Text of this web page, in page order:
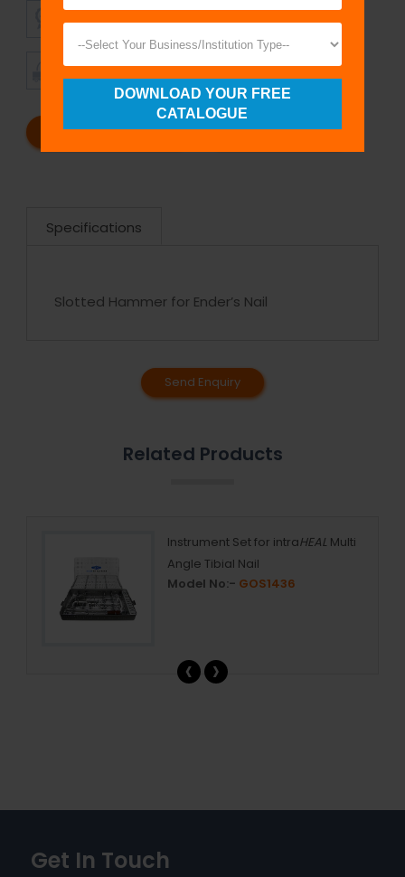
SUPERIOR
QUALITY
AFFORDABLE
PRICING
TIMELY
SHIPMENT
CUSTOMER
SATISFACTION
REQUEST A CATALOG REQUEST A QUOTE
Specifications
Slotted Hammer for Ender’s Nail
Send Enquiry
Related Products
Instrument Set for intraHEAL Multi
Angle Tibial Nail
Model No:- GOS1436
‹ ›
Get In Touch
DOWNLOAD YOUR FREE
CATALOGUE